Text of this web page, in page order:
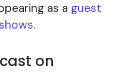
as a guest
on